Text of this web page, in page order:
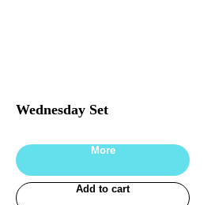
Wednesday Set
More
Add to cart